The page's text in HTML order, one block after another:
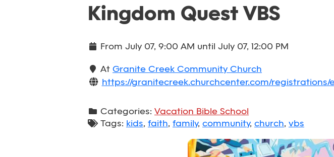
Kingdom Quest VBS
From July 07, 9:00 AM until July 07, 12:00 PM
At Granite Creek Community Church
https://granitecreek.churchcenter.com/registrations/
Categories: Vacation Bible School
Tags: kids, faith, family, community, church, vbs